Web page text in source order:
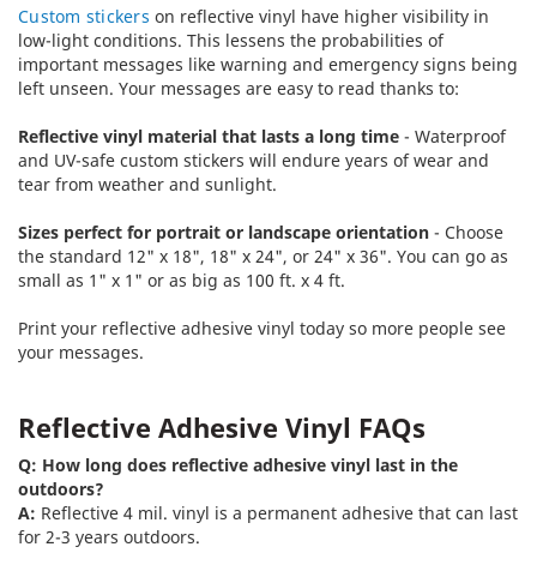
Custom stickers on reflective vinyl have higher visibility in
low-light conditions. This lessens the probabilities of
important messages like warning and emergency signs being
left unseen. Your messages are easy to read thanks to:
Reflective vinyl material that lasts a long time - Waterproof
and UV-safe custom stickers will endure years of wear and
tear from weather and sunlight.
Sizes perfect for portrait or landscape orientation - Choose
the standard 12" x 18", 18" x 24", or 24" x 36". You can go as
small as 1" x 1" or as big as 100 ft. x 4 ft.
Print your reflective adhesive vinyl today so more people see
your messages.
Reflective Adhesive Vinyl FAQs
Q: How long does reflective adhesive vinyl last in the
outdoors?
A: Reflective 4 mil. vinyl is a permanent adhesive that can last
for 2-3 years outdoors.